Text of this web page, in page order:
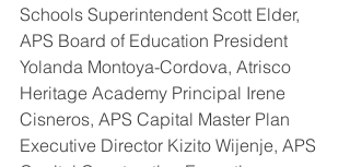
Schools Superintendent Scott Elder,
APS Board of Education President
Yolanda Montoya-Cordova, Atrisco
Heritage Academy Principal Irene
Cisneros, APS Capital Master Plan
Executive Director Kizito Wijenje, APS